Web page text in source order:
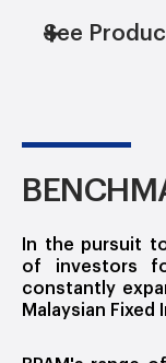
See
In the pursuit
of investors
constantly
Malaysian Fixed